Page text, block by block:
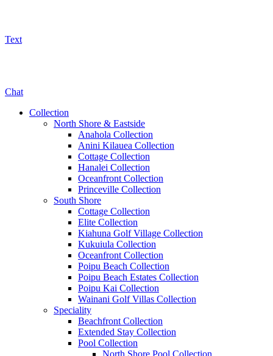
Text
Chat
Collection
North Shore & Eastside
Anahola Collection
Anini Kilauea Collection
Cottage Collection
Hanalei Collection
Oceanfront Collection
Princeville Collection
South Shore
Cottage Collection
Elite Collection
Kiahuna Golf Village Collection
Kukuiula Collection
Oceanfront Collection
Poipu Beach Collection
Poipu Beach Estates Collection
Poipu Kai Collection
Wainani Golf Villas Collection
Speciality
Beachfront Collection
Extended Stay Collection
Pool Collection
North Shore Pool Collection